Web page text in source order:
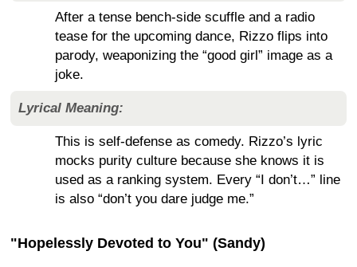
After a tense bench-side scuffle and a radio
tease for the upcoming dance, Rizzo flips into
parody, weaponizing the “good girl” image as a
joke.
Lyrical Meaning:
This is self-defense as comedy. Rizzo’s lyric
mocks purity culture because she knows it is
used as a ranking system. Every “I don’t…” line
is also “don’t you dare judge me.”
"Hopelessly Devoted to You" (Sandy)